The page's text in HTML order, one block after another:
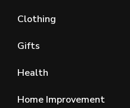
Clothing
Gifts
Health
Home Improvement